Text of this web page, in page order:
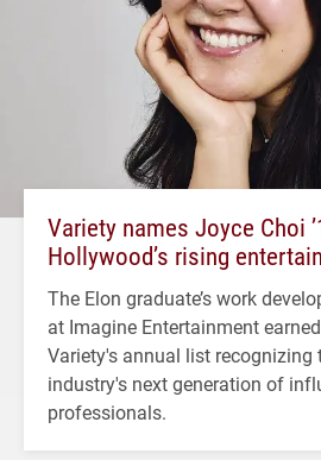
Variety names Joyce Choi
Hollywood’s rising
The Elon graduate’s work
at Imagine Entertainment
Variety's annual list recognizing
industry's next generation of
professionals.